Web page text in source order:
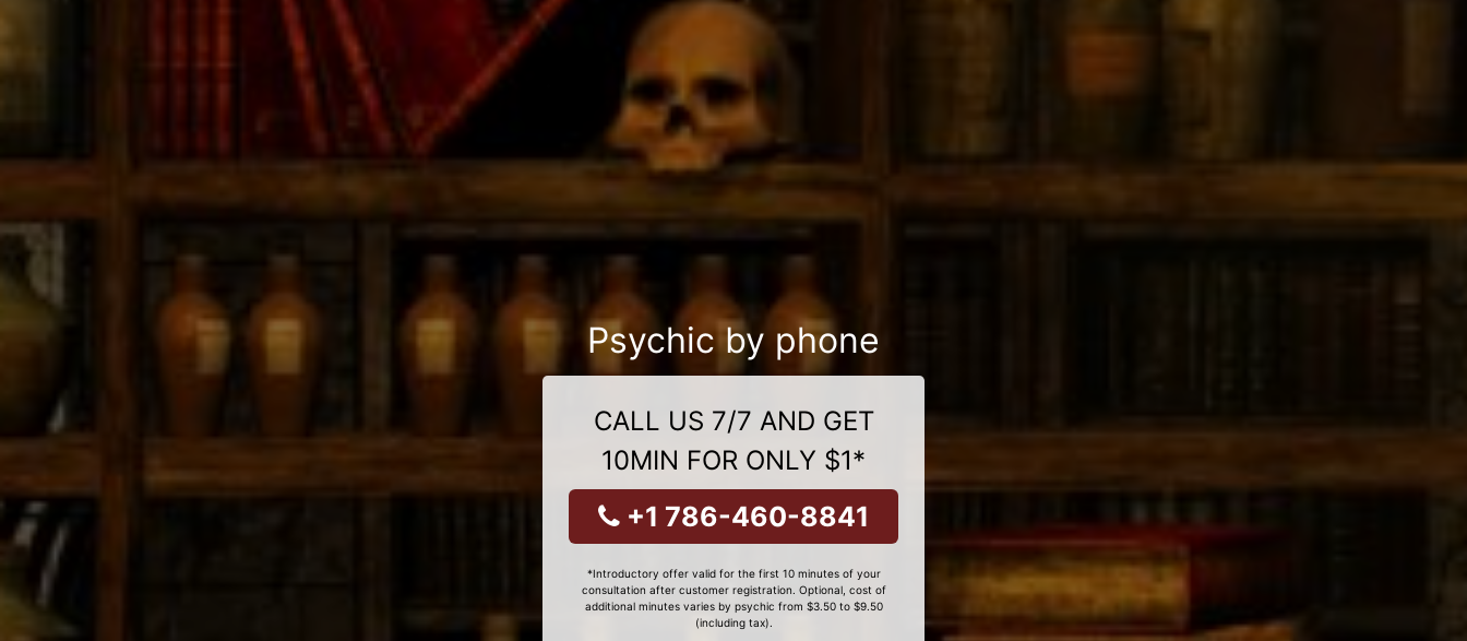
Psychic by phone
CALL US 7/7 AND GET
10MIN FOR ONLY $1*
+1 786-460-8841
*Introductory offer valid for the first 10 minutes of your
consultation after customer registration. Optional, cost of
additional minutes varies by psychic from $3.50 to $9.50
(including tax).